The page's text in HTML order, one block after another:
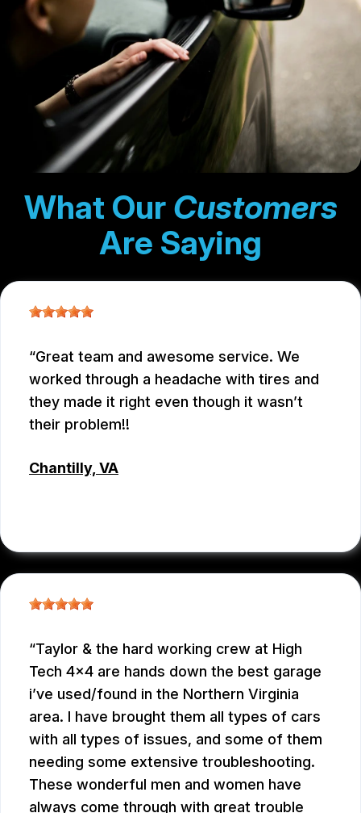
What Our Customers
Are Saying
Great team and awesome service. We
worked through a headache with tires and
they made it right even though it wasn’t
their problem!!
Chantilly, VA
Taylor & the hard working crew at High
Tech 4x4 are hands down the best garage
i’ve used/found in the Northern Virginia
area. I have brought them all types of cars
with all types of issues, and some of them
needing some extensive troubleshooting.
These wonderful men and women have
always come through with great trouble